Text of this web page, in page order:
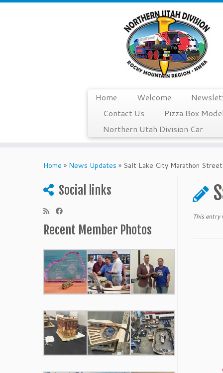
Home Welcome
Contact Us
Pizza Box
Northern Utah Division Car
Home » News Updates » Salt Lake City Marathon
Social links
Recent Member Photos
This entry